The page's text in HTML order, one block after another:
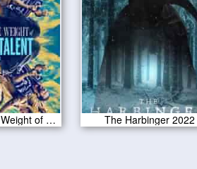
The Unbearable Weight of Massive Talent 2022 The Harbinger 2022